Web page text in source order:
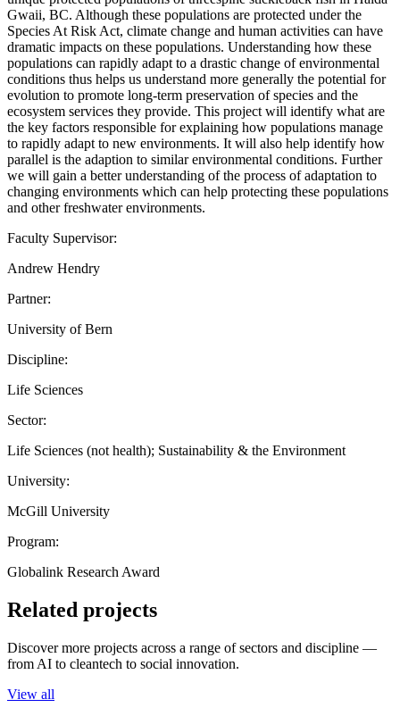
Gwaii, BC. Although these populations are protected under the
Species At Risk Act, climate change and human activities can have
dramatic impacts on these populations. Understanding how these
populations can rapidly adapt to a drastic change of environmental
conditions thus helps us understand more generally the potential for
evolution to promote long-term preservation of species and the
ecosystem services they provide. This project will identify what are
the key factors responsible for explaining how populations manage
to rapidly adapt to new environments. It will also help identify how
parallel is the adaption to similar environmental conditions. Further
we will gain a better understanding of the process of adaptation to
changing environments which can help protecting these populations
and other freshwater environments.
Faculty Supervisor:
Andrew Hendry
Partner:
University of Bern
Discipline:
Life Sciences
Sector:
Life Sciences (not health); Sustainability & the Environment
University:
McGill University
Program:
Globalink Research Award
Related projects
Discover more projects across a range of sectors and discipline —
from AI to cleantech to social innovation.
View all